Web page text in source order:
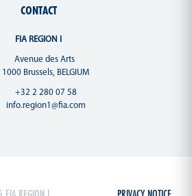
CONTACT
FIA REGION I
Avenue des Arts
Brussels, BELGIUM
+32 2 280 07 58
info.region1@fia.com